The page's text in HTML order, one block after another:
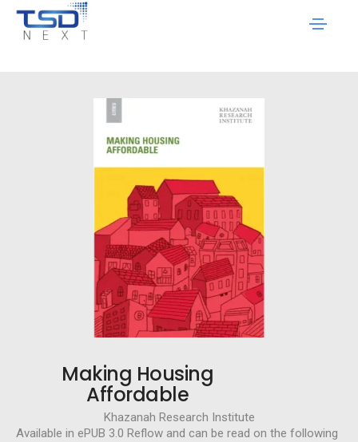
Making Housing
Affordable
Khazanah Research Institute
Available in ePUB 3.0 Reflow and can be read on the following